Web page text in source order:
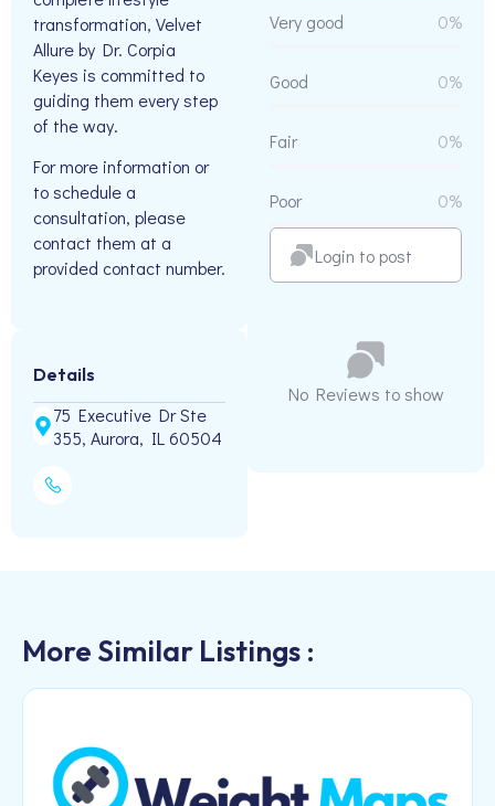
transformation, Velvet
Allure by Dr. Corpia
Keyes is committed to
guiding them every step
of the way.
For more information or
to schedule a
consultation, please
contact them at a
provided contact number.
Details
75 Executive Dr Ste
355, Aurora, IL 60504
Very good 0%
Good 0%
Fair 0%
Poor 0%
Login to post
No Reviews to show
More Similar Listings :